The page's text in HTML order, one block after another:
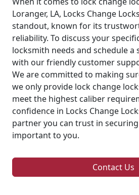
Loranger, LA, Locks Change
standout, known for its
reliability. To discuss your
locksmith needs and schedule a
with our friendly customer
We are committed to making
we only provide lock change
meet the highest caliber
confidence in Locks Change
partner you can trust in
important to you.
Contact Us